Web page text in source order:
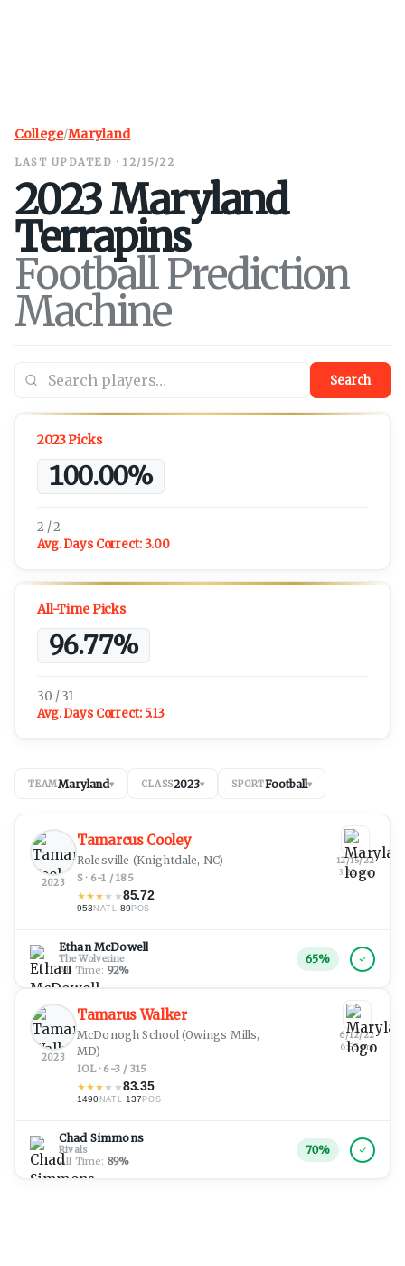
College/Maryland
LAST UPDATED · 12/15/22
2023Maryland
Terrapins
Football Prediction
Machine
Search
2023 Picks
100.00%
2 / 2
Avg. Days Correct: 3.00
All-Time Picks
96.77%
30 / 31
Avg. Days Correct:5.13
TEAMMaryland▾ CLASS2023▾ SPORTFootball▾
2023
Tamarcus Cooley
Rolesville (Knightdale, NC)
S · 6-1 / 185
★★★★ ★85.72
953NATL·89 POS
Ethan McDowell
The Wolverine
All Time: 92%
12/15/22
3:22 am
65%
2023
Tamarus Walker
McDonogh School (Owings Mills,
MD)
IOL · 6-3 / 315
★★★★ ★83.35
1490 NATL ·137POS
Chad Simmons
Rivals
All Time: 89%
6/12/22
6:55 pm
70%